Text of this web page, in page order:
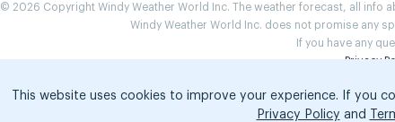
© 2026 Copyright Windy Weather World Inc. The weather forecast, all
Windy Weather World Inc. does not promise any
If you have any
Privacy
This website uses cookies to improve your experience. If you
Privacy Policy and